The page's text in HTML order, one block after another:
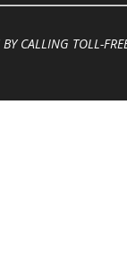
CALLING TOLL-